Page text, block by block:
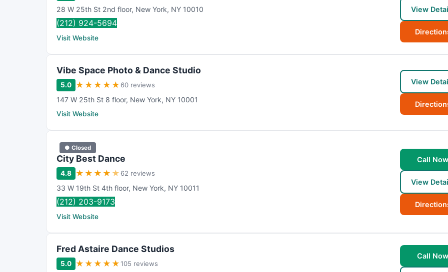
28 W 25th St 2nd floor, New York, NY 10010
(212) 924-5694
Visit Website
View
Vibe Space Photo & Dance Studio
5.0 ★ ★ ★ ★ ★ 60 reviews
147 W 25th St 8 floor, New York, NY 10001
Visit Website
View
● Closed
City Best Dance
4.8 ★ ★ ★ ★ ★ 62 reviews
33 W 19th St 4th floor, New York, NY 10011
(212) 203-9173
Visit Website
Call Now
View
Fred Astaire Dance Studios
5.0 ★ ★ ★ ★ ★105 reviews
Call Now